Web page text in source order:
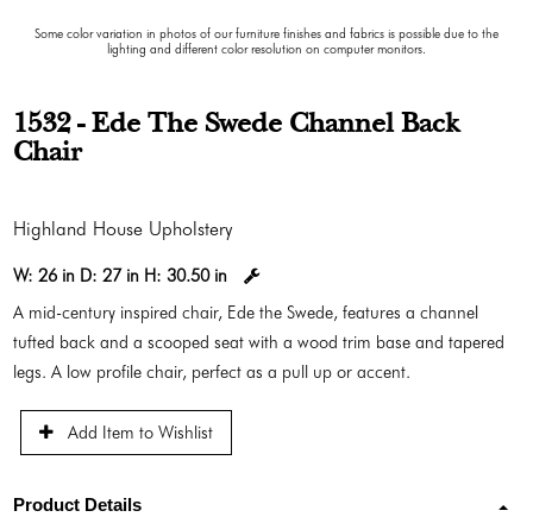
Some color variation in photos of our furniture finishes and fabrics is possible due to the
lighting and different color resolution on computer monitors.
1532 - Ede The Swede Channel Back
Chair
Highland House Upholstery
W:26 in D:27 in H:30.50 in
A mid-century inspired chair, Ede the Swede, features a channel
tufted back and a scooped seat with a wood trim base and tapered
legs. A low profile chair, perfect as a pull up or accent.
Add Item to Wishlist
Product Details